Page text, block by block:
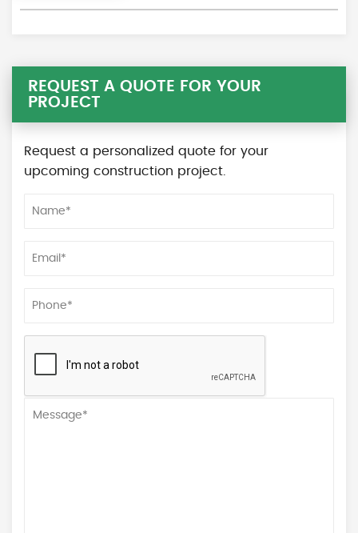
REQUEST A QUOTE FOR YOUR
PROJECT
Request a personalized quote for your
upcoming construction project.